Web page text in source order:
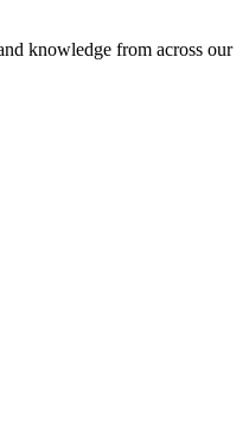
knowledge from across our